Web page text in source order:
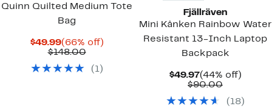
Quinn Quilted Medium Tote
Bag
$49.99Current
Price
(66% off)66%
$148.00Comparable
$148.00
( 1)
Fjällräven
Mini Kånken Rainbow Water
Resistant 13-Inch Laptop
Backpack
$49.97Current
Price
(44% off)44%
$90.00
$90.00
( 18)